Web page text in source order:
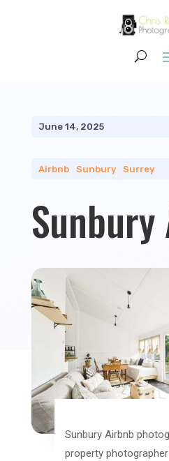
June 14, 2025
Airbnb| Sunbury| Surrey
Sunbury Airbnb
property